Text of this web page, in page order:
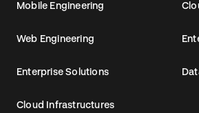
Mobile Engineering
Web Engineering
Enterprise Solutions
Cloud Infrastructures